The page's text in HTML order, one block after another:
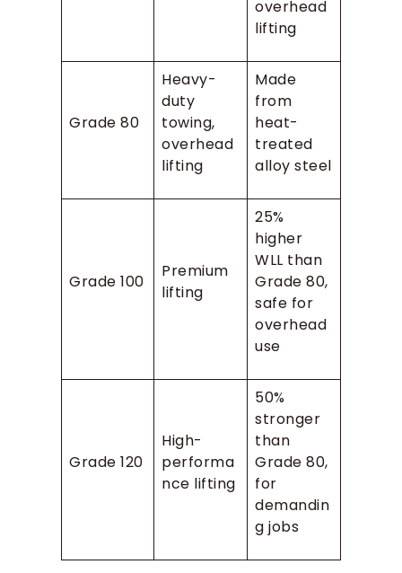
overhead
lifting
Grade 80
Heavy-
duty
towing,
overhead
lifting
Made
from
heat-
treated
alloy steel
Grade 100
Premium
lifting
25%
higher
WLL than
Grade 80,
safe for
overhead
use
Grade 120
High-
performa
nce lifting
50%
stronger
than
Grade 80,
for
demandin
g jobs